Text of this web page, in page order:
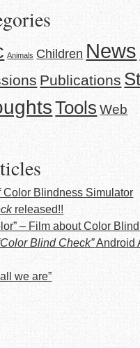
Animals Children News
Publications
Tools Web
Color Blindness Simulator
released!!
– Film about Color
Blind Check”Android
we are”